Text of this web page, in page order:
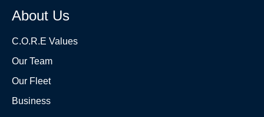
About Us
C.O.R.E Values
Our Team
Our Fleet
Business